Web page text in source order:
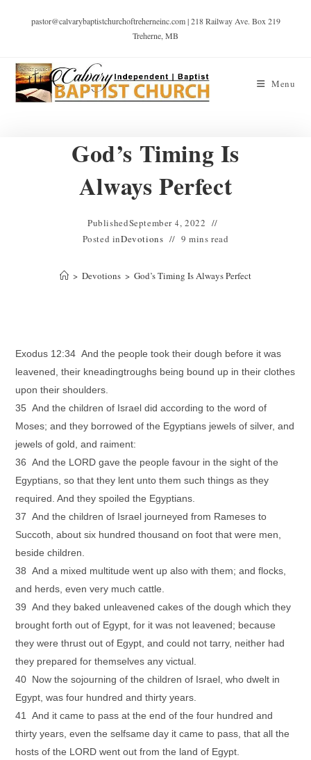
pastor@calvarybaptistchurchoftreherneinc.com | 218 Railway Ave. Box 219
Treherne, MB
Menu
God’s Timing Is
Always Perfect
PublishedSeptember 4, 2022
Posted inDevotions 9 mins read
> Devotions > God’s Timing Is Always Perfect
Exodus 12:34 And the people took their dough before it was
leavened, their kneadingtroughs being bound up in their clothes
upon their shoulders.
35 And the children of Israel did according to the word of
Moses; and they borrowed of the Egyptians jewels of silver, and
jewels of gold, and raiment:
36 And the LORD gave the people favour in the sight of the
Egyptians, so that they lent unto them such things as they
required. And they spoiled the Egyptians.
37 And the children of Israel journeyed from Rameses to
Succoth, about six hundred thousand on foot that were men,
beside children.
38 And a mixed multitude went up also with them; and flocks,
and herds, even very much cattle.
39 And they baked unleavened cakes of the dough which they
brought forth out of Egypt, for it was not leavened; because
they were thrust out of Egypt, and could not tarry, neither had
they prepared for themselves any victual.
40 Now the sojourning of the children of Israel, who dwelt in
Egypt, was four hundred and thirty years.
41 And it came to pass at the end of the four hundred and
thirty years, even the selfsame day it came to pass, that all the
hosts of the LORD went out from the land of Egypt.